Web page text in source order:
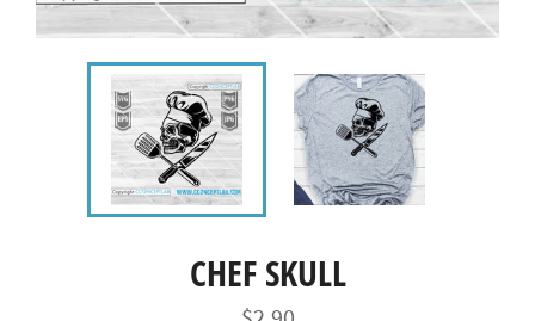
CHEF SKULL
Regular